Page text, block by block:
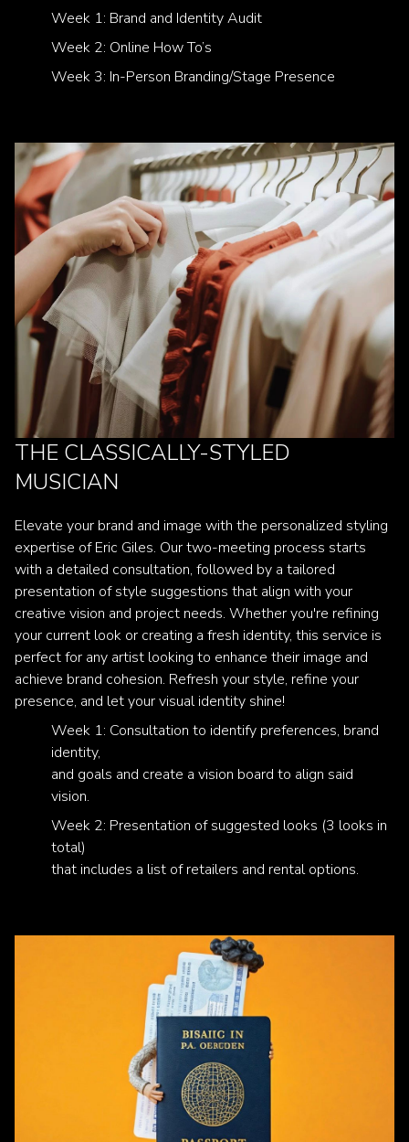
Week 1: Brand and Identity Audit
Week 2: Online How To’s
Week 3: In-Person Branding/Stage Presence
THE CLASSICALLY-STYLED
MUSICIAN
Elevate your brand and image with the personalized styling
expertise of Eric Giles. Our two-meeting process starts
with a detailed consultation, followed by a tailored
presentation of style suggestions that align with your
creative vision and project needs. Whether you're refining
your current look or creating a fresh identity, this service is
perfect for any artist looking to enhance their image and
achieve brand cohesion. Refresh your style, refine your
presence, and let your visual identity shine!
Week 1: Consultation to identify preferences, brand
identity,
and goals and create a vision board to align said
vision.
Week 2: Presentation of suggested looks (3 looks in
total)
that includes a list of retailers and rental options.